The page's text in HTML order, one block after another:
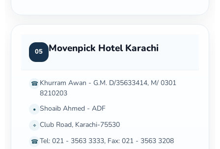
05 Movenpick Hotel Karachi
☎ Khurram Awan - G.M. D/35633414, M/ 0301
8210203
• Shoaib Ahmed - ADF
⌖ Club Road, Karachi-75530
☎ Tel: 021 - 3563 3333, Fax: 021 - 3563 3208